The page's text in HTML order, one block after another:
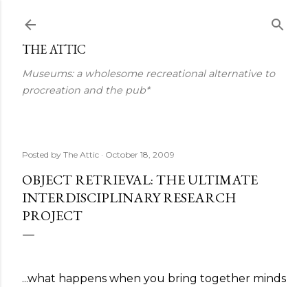
THE ATTIC
Museums: a wholesome recreational alternative to
procreation and the pub*
Posted by The Attic October 18, 2009
OBJECT RETRIEVAL: THE ULTIMATE
INTERDISCIPLINARY RESEARCH
PROJECT
...what happens when you bring together minds